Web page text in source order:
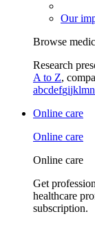
Our
Browse
Research
A to Z,
abcdefgijklmn
Online care
Online care
Online care
Get
healthcare
subscription.